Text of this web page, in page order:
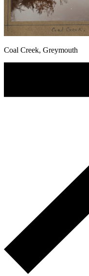
Coal Creek, Greymouth